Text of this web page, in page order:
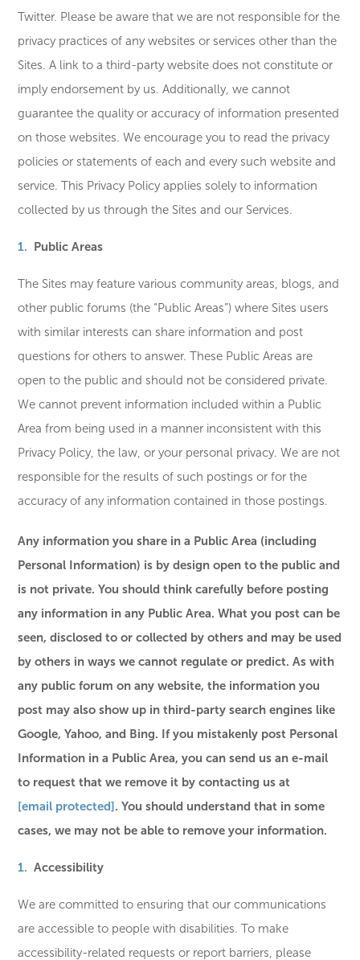
Twitter. Please be aware that we are not responsible for the
privacy practices of any websites or services other than the
Sites. A link to a third-party website does not constitute or
imply endorsement by us. Additionally, we cannot
guarantee the quality or accuracy of information presented
on those websites. We encourage you to read the privacy
policies or statements of each and every such website and
service. This Privacy Policy applies solely to information
collected by us through the Sites and our Services.
Public Areas
The Sites may feature various community areas, blogs, and
other public forums (the “Public Areas”) where Sites users
with similar interests can share information and post
questions for others to answer. These Public Areas are
open to the public and should not be considered private.
We cannot prevent information included within a Public
Area from being used in a manner inconsistent with this
Privacy Policy, the law, or your personal privacy. We are not
responsible for the results of such postings or for the
accuracy of any information contained in those postings.
Any information you share in a Public Area (including
Personal Information) is by design open to the public and
is not private. You should think carefully before posting
any information in any Public Area. What you post can be
seen, disclosed to or collected by others and may be used
by others in ways we cannot regulate or predict. As with
any public forum on any website, the information you
post may also show up in third-party search engines like
Google, Yahoo, and Bing. If you mistakenly post Personal
Information in a Public Area, you can send us an e-mail
to request that we remove it by contacting us at
[email protected]. You should understand that in some
cases, we may not be able to remove your information.
Accessibility
We are committed to ensuring that our communications
are accessible to people with disabilities. To make
accessibility-related requests or report barriers, please